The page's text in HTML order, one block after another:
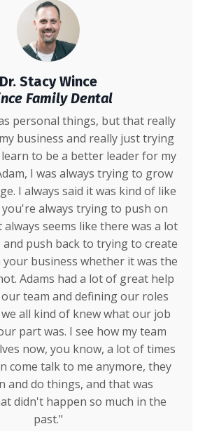
Dr. Stacy Wince
Family Dental
personal things, but that really
business and really just trying
to be a better leader for my
I was always trying to grow
I always said it was kind of like
always trying to push on
seems like there was a lot
push back to trying to create
your business whether it was the
Adams had a lot of great help
team and defining our roles
all kind of knew what our job
part was. I see how my team
now, you know, a lot of times
come talk to me anymore, they
and do things, and that was
didn't happen so much in the
past."